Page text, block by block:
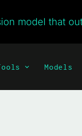
model that
Models